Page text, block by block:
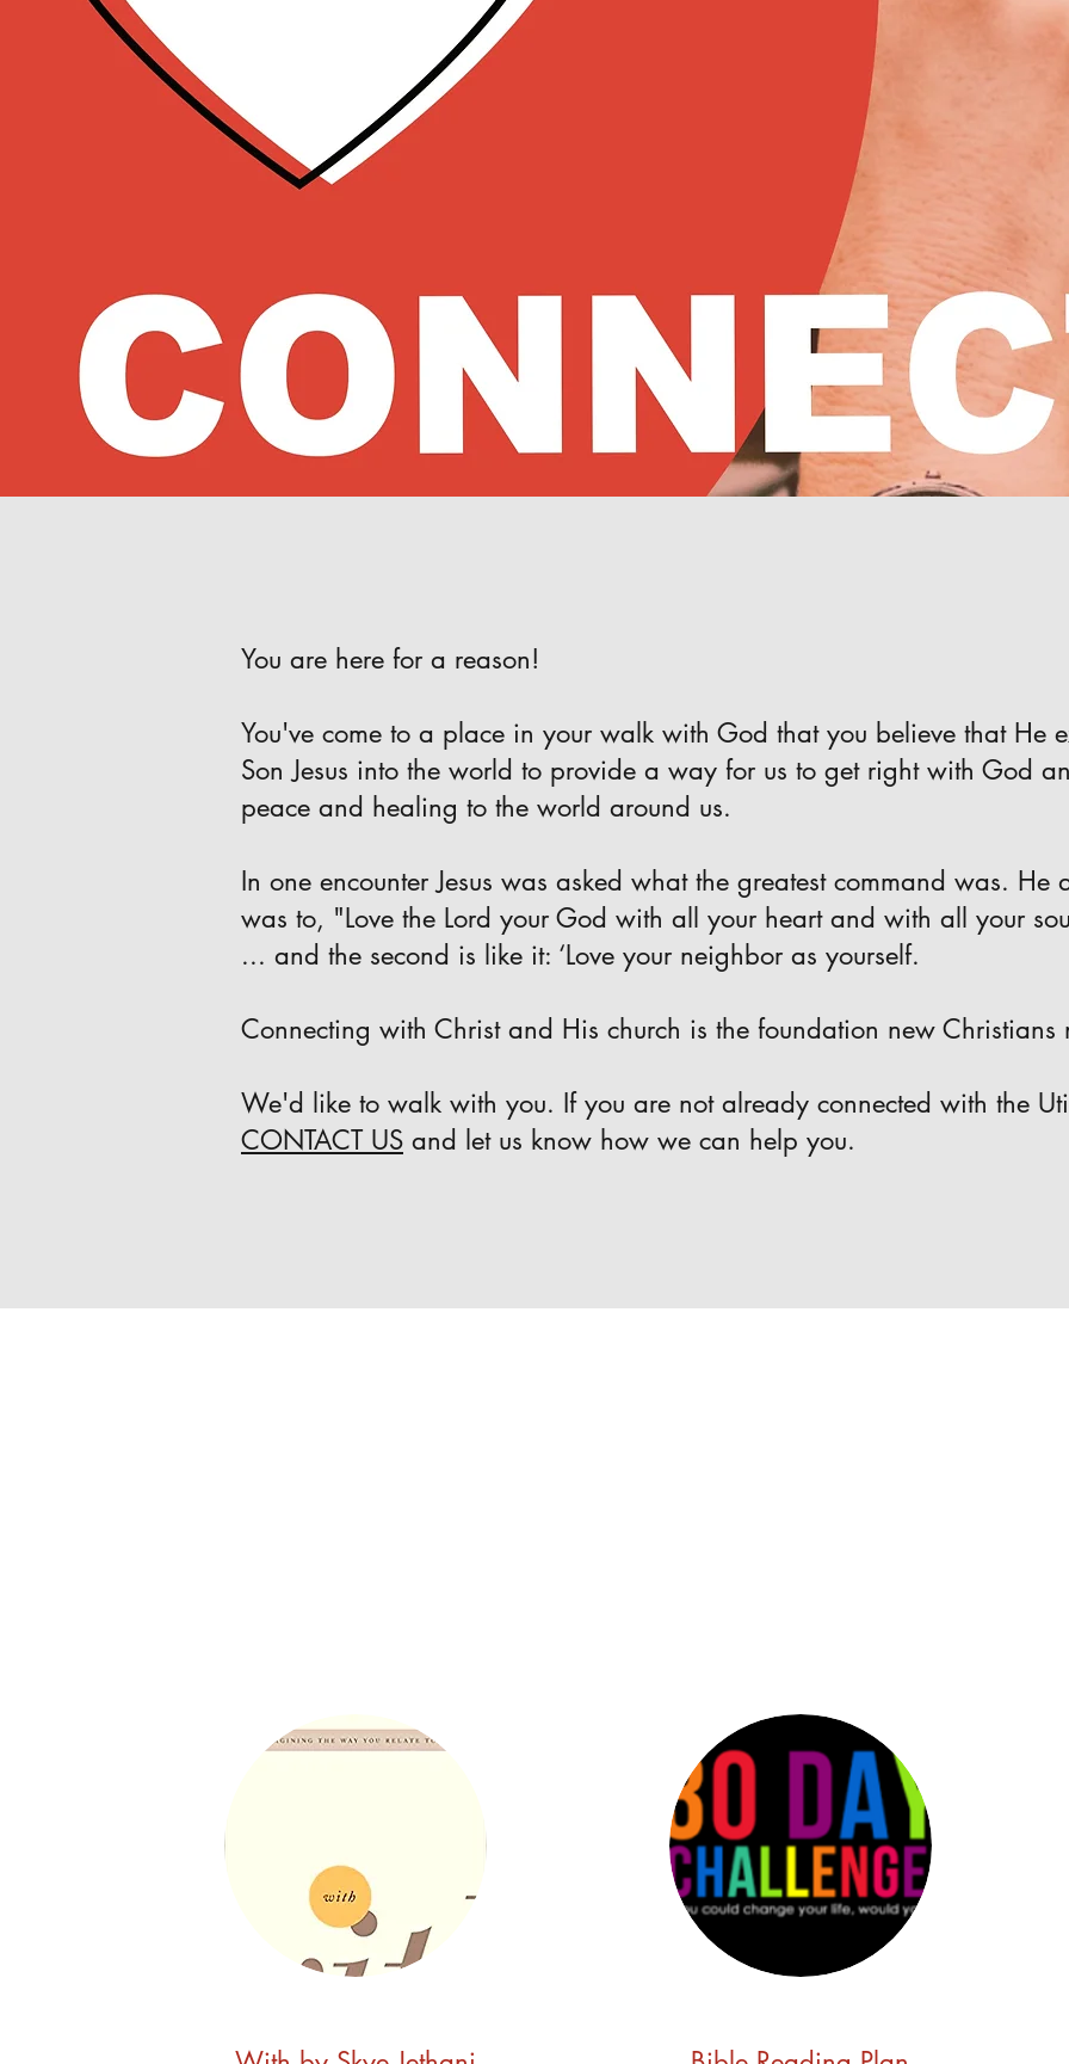
You are here for a reason!
You've come to a place in your walk with God that you believe that He
Son Jesus into the world to provide a way for us to get right with God
peace and healing to the world around us.
In one encounter Jesus was asked what the greatest command was. He
was to, "Love the Lord your God with all your heart and with all your
... and the second is like it: ‘Love your neighbor as yourself.
Connecting with Christ and His church is the foundation new
We'd like to walk with you. If you are not already connected with the
CONTACT US and let us know how we can help you.